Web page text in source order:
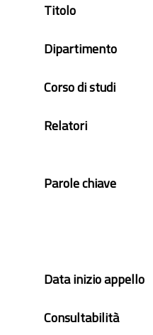
Titolo
Dipartimento
Corso di studi
Relatori
Parole chiave
Data inizio appello
Consultabilità